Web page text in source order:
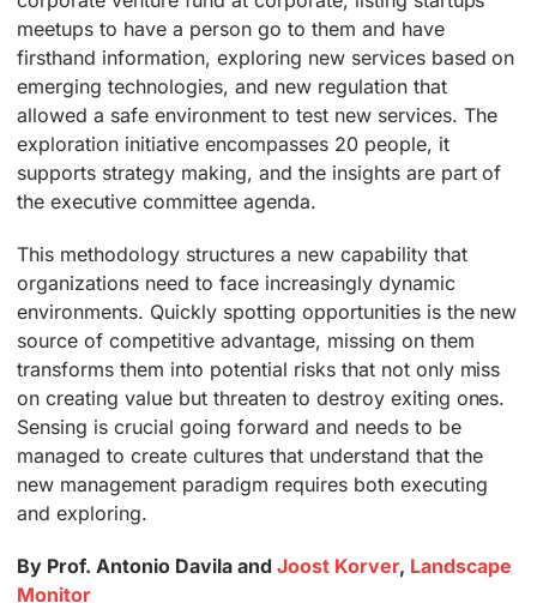
meetups to have a person go to them and have
firsthand information, exploring new services based on
emerging technologies, and new regulation that
allowed a safe environment to test new services. The
exploration initiative encompasses 20 people, it
supports strategy making, and the insights are part of
the executive committee agenda.
This methodology structures a new capability that
organizations need to face increasingly dynamic
environments. Quickly spotting opportunities is the new
source of competitive advantage, missing on them
transforms them into potential risks that not only miss
on creating value but threaten to destroy exiting ones.
Sensing is crucial going forward and needs to be
managed to create cultures that understand that the
new management paradigm requires both executing
and exploring.
By Prof. Antonio Davila and Joost Korver, Landscape
Monitor